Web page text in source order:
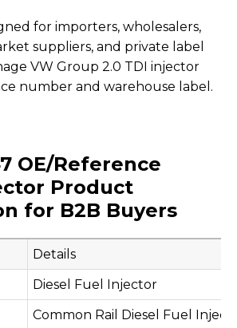
for importers, wholesalers,
suppliers, and private label
VW Group 2.0 TDI injector
number and warehouse label.
OE/Reference
Product
for B2B Buyers
Details
Diesel Fuel Injector
Common Rail Diesel Fuel